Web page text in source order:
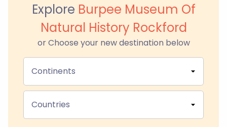
Explore Burpee Museum Of
Natural History Rockford
or Choose your new destination below
Continents
Countries